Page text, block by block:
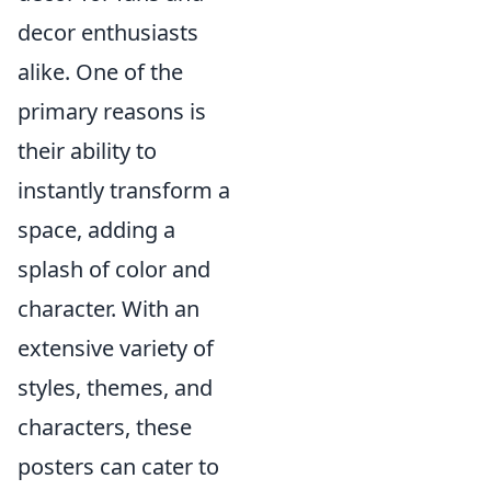
decor enthusiasts
alike. One of the
primary reasons is
their ability to
instantly transform a
space, adding a
splash of color and
character. With an
extensive variety of
styles, themes, and
characters, these
posters can cater to